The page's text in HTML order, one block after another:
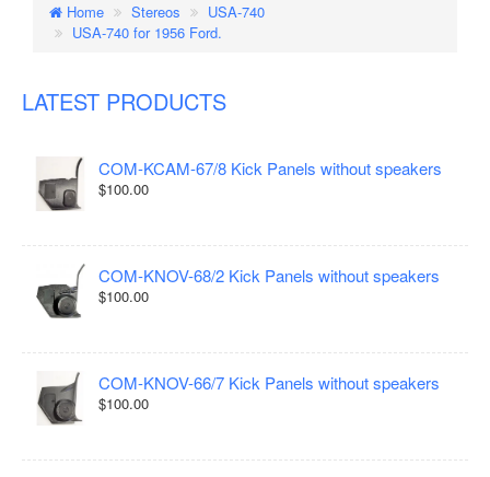
Home Stereos
USA-740
USA-740 for 1956 Ford.
LATEST PRODUCTS
COM-KCAM-67/8 Kick Panels without speakers
$100.00
COM-KNOV-68/2 Kick Panels without speakers
$100.00
COM-KNOV-66/7 Kick Panels without speakers
$100.00